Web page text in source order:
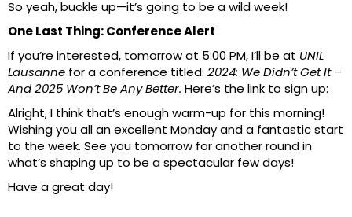
So yeah, buckle up—it’s going to be a wild week!
One Last Thing: Conference Alert
If you’re interested, tomorrow at 5:00 PM, I’ll be at UNIL
Lausanne for a conference titled: 2024: We Didn’t Get It –
And 2025 Won’t Be Any Better. Here’s the link to sign up:
Alright, I think that’s enough warm-up for this morning!
Wishing you all an excellent Monday and a fantastic start
to the week. See you tomorrow for another round in
what’s shaping up to be a spectacular few days!
Have a great day!